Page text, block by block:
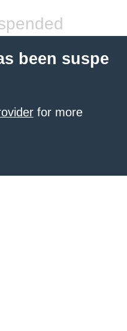
been suspe
for more